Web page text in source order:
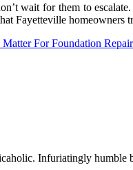
wait for them to
Fayetteville homeowners
For Foundation
Infuriatingly humble